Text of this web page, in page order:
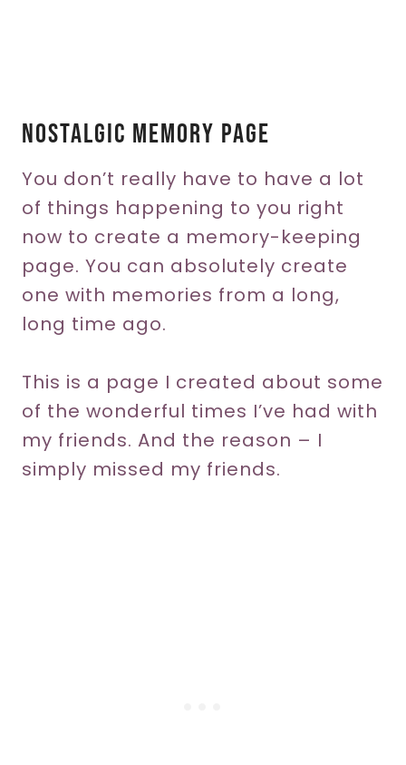
Nostalgic Memory Page
You don’t really have to have a lot
of things happening to you right
now to create a memory-keeping
page. You can absolutely create
one with memories from a long,
long time ago.
This is a page I created about some
of the wonderful times I’ve had with
my friends. And the reason – I
simply missed my friends.